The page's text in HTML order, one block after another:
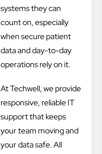
systems they can
count on, especially
when secure patient
data and day-to-day
operations rely on it.
At Techwell, we provide
responsive, reliable IT
support that keeps
your team moving and
your data safe. All